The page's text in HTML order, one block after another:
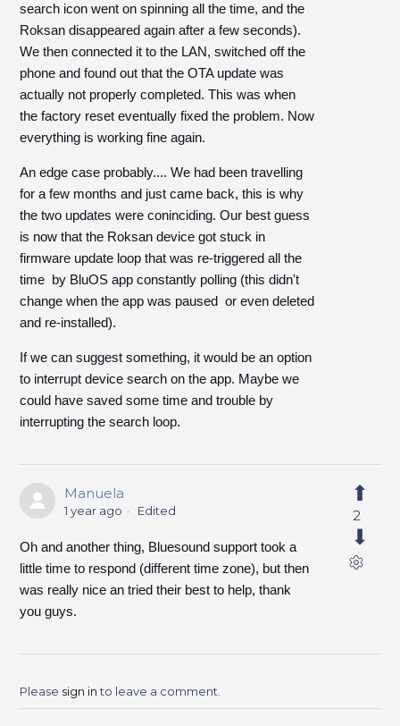
search icon went on spinning all the time, and the
Roksan disappeared again after a few seconds).
We then connected it to the LAN, switched off the
phone and found out that the OTA update was
actually not properly completed. This was when
the factory reset eventually fixed the problem. Now
everything is working fine again.
An edge case probably.... We had been travelling
for a few months and just came back, this is why
the two updates were coninciding. Our best guess
is now that the Roksan device got stuck in
firmware update loop that was re-triggered all the
time by BluOS app constantly polling (this didn't
change when the app was paused or even deleted
and re-installed).
If we can suggest something, it would be an option
to interrupt device search on the app. Maybe we
could have saved some time and trouble by
interrupting the search loop.
Manuela
1 year ago Edited
Oh and another thing, Bluesound support took a
little time to respond (different time zone), but then
was really nice an tried their best to help, thank
you guys.
2
Please sign into leave a comment.